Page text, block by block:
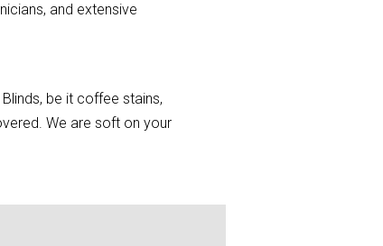
and extensive
be it coffee stains,
We are soft on your